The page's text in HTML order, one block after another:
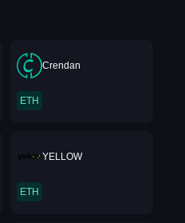
Crendan
ETH
YELLOW
ETH